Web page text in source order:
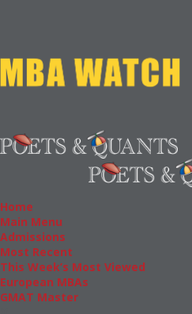
Home
Main Menu
Admissions
Most Recent
This Week’s Most Viewed
European MBAs
GMAT Master